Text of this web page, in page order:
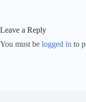
Leave a Reply
You must be logged in to